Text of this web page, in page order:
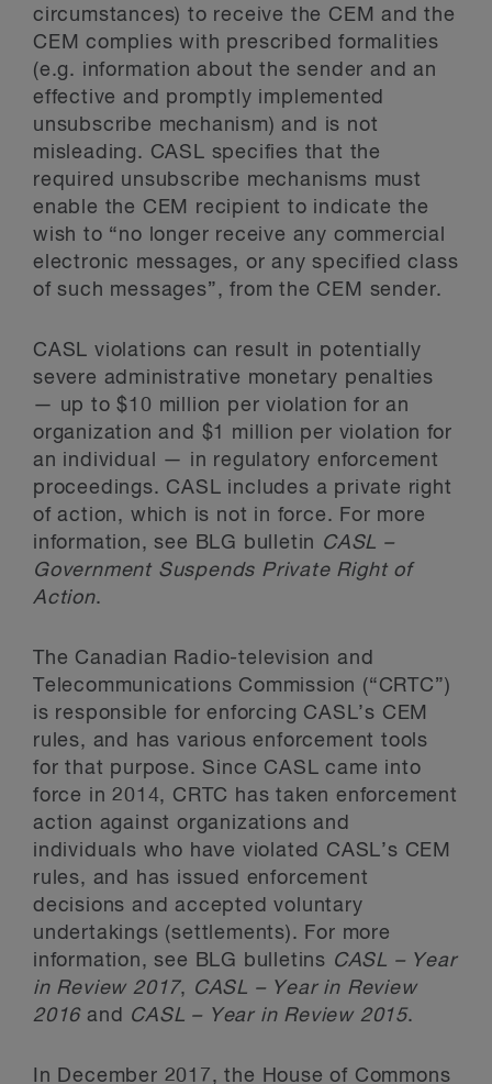
circumstances) to receive the CEM and the
CEM complies with prescribed formalities
(e.g. information about the sender and an
effective and promptly implemented
unsubscribe mechanism) and is not
misleading. CASL specifies that the
required unsubscribe mechanisms must
enable the CEM recipient to indicate the
wish to “no longer receive any commercial
electronic messages, or any specified class
of such messages”, from the CEM sender.
CASL violations can result in potentially
severe administrative monetary penalties
— up to $10 million per violation for an
organization and $1 million per violation for
an individual — in regulatory enforcement
proceedings. CASL includes a private right
of action, which is not in force. For more
information, see BLG bulletin CASL –
Government Suspends Private Right of
Action.
The Canadian Radio-television and
Telecommunications Commission (“CRTC”)
is responsible for enforcing CASL’s CEM
rules, and has various enforcement tools
for that purpose. Since CASL came into
force in 2014, CRTC has taken enforcement
action against organizations and
individuals who have violated CASL’s CEM
rules, and has issued enforcement
decisions and accepted voluntary
undertakings (settlements). For more
information, see BLG bulletins CASL – Year
in Review 2017, CASL – Year in Review
2016and CASL – Year in Review 2015.
In December 2017, the House of Commons